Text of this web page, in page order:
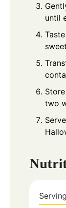
until
two